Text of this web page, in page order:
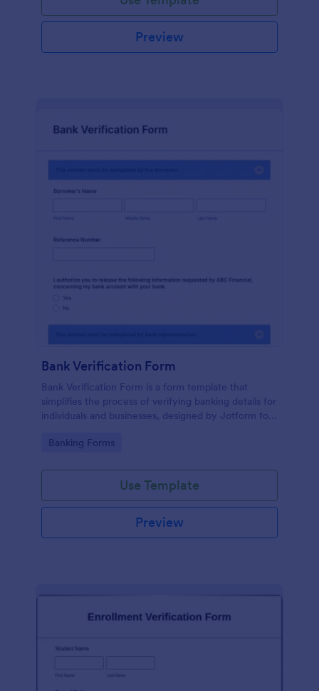
Preview
Bank Verification Form
Bank Verification Form is a form template that
simplifies the process of verifying banking details for
individuals and businesses, designed by Jotform for
Go to Category:
Banking Forms
Use Template
Preview